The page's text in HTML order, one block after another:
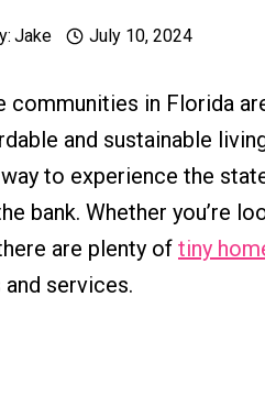
Jake July 10, 2024
communities in Florida
and sustainable
to experience the
bank. Whether you’re
are plenty of tiny
services.